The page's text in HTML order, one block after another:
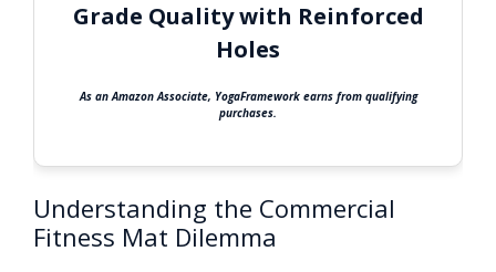
Grade Quality with Reinforced
Holes
As an Amazon Associate, YogaFramework earns from qualifying
purchases.
Understanding the Commercial
Fitness Mat Dilemma